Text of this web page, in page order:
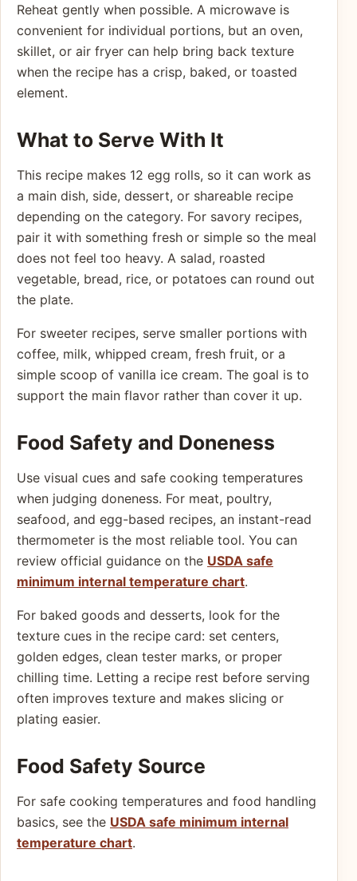
Reheat gently when possible. A microwave is
convenient for individual portions, but an oven,
skillet, or air fryer can help bring back texture
when the recipe has a crisp, baked, or toasted
element.
What to Serve With It
This recipe makes 12 egg rolls, so it can work as
a main dish, side, dessert, or shareable recipe
depending on the category. For savory recipes,
pair it with something fresh or simple so the meal
does not feel too heavy. A salad, roasted
vegetable, bread, rice, or potatoes can round out
the plate.
For sweeter recipes, serve smaller portions with
coffee, milk, whipped cream, fresh fruit, or a
simple scoop of vanilla ice cream. The goal is to
support the main flavor rather than cover it up.
Food Safety and Doneness
Use visual cues and safe cooking temperatures
when judging doneness. For meat, poultry,
seafood, and egg-based recipes, an instant-read
thermometer is the most reliable tool. You can
review official guidance on the USDA safe
minimum internal temperature chart.
For baked goods and desserts, look for the
texture cues in the recipe card: set centers,
golden edges, clean tester marks, or proper
chilling time. Letting a recipe rest before serving
often improves texture and makes slicing or
plating easier.
Food Safety Source
For safe cooking temperatures and food handling
basics, see the USDA safe minimum internal
temperature chart.